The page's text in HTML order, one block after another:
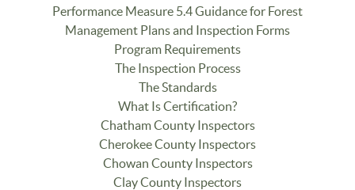
Performance Measure 5.4 Guidance for Forest
Management Plans and Inspection Forms
Program Requirements
The Inspection Process
The Standards
What Is Certification?
Chatham County Inspectors
Cherokee County Inspectors
Chowan County Inspectors
Clay County Inspectors